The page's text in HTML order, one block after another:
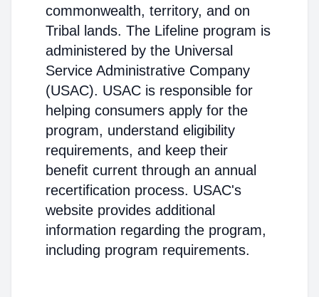
commonwealth, territory, and on
Tribal lands. The Lifeline program is
administered by the Universal
Service Administrative Company
(USAC). USAC is responsible for
helping consumers apply for the
program, understand eligibility
requirements, and keep their
benefit current through an annual
recertification process. USAC's
website provides additional
information regarding the program,
including program requirements.